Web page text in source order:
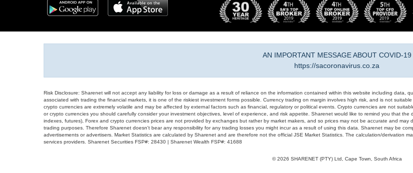
AN IMPORTANT MESSAGE ABOUT COVID-19
https://sacoronavirus.co.za
Risk Disclosure: Sharenet will not accept any liability for loss or damage as a result of reliance on the information contained within this website including data,
associated with trading the financial markets, it is one of the riskiest investment forms possible. Currency trading on margin involves high risk, and is not
crypto currencies are extremely volatile and may be affected by external factors such as financial, regulatory or political events. Crypto currencies are not
or crypto currencies you should carefully consider your investment objectives, level of experience, and risk appetite. Sharenet would like to remind you that the
indexes, futures), Forex and crypto currencies prices are not provided by exchanges but rather by market makers, and so prices may not be accurate and
trading purposes. Therefore Sharenet doesn't bear any responsibility for any trading losses you might incur as a result of using this data. Sharenet may be
advertisements or advertisers. Market Statistics are calculated by Sharenet and are therefore not the official JSE Market Statistics. The calculation/derivation
services providers. Sharenet Securities FSP#: 28430 | Sharenet Wealth FSP#: 41688
© 2026 SHARENET (PTY) Ltd, Cape Town, South Africa